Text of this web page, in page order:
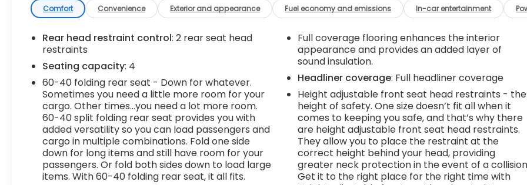
maintain that speed without driver intervention.
This can help minimize driver fatigue and improve
overall fuel economy. Resting your right foot is
right at your fingertips thanks to cruise control
with steering wheel mounted controls.In-car
Entertainment Touchscreen - flat out
convenient. Say goodbye to the twists and turns
of your daily drive...were talking about buttons
and knobs of course! Touchscreen allows you to
control certain features with your fingertips,
making it easy to use while also providing
information at a glance. With touchscreen, your
fingerprints will be all over your drive.Powertrain
and Mechanical Variable valve timing - Change
Comfort Convenience Exterior and appearance Fuel economy and emissions In-car entertainment
Rear head restraint control: 2 rear seat head
restraints
Seating capacity: 4
60-40 folding rear seat - Down for whatever.
Sometimes you need a little more room for your
cargo. Other times...you need a lot more room.
60-40 split folding rear seat provides you with
added versatility so you can load passengers and
cargo in multiple combinations. Fold one side
down for long items and still have room for your
passengers. Or fold both sides down to load large
items. With 60-40 folding rear seat, it all fits.
Full coverage flooring enhances the interior
appearance and provides an added layer of
sound insulation.
Headliner coverage: Full headliner coverage
Height adjustable front seat head restraints - the
height of safety. One size doesn’t fit all when it
comes to keeping you safe, and that’s why there
are height adjustable front seat head restraints.
They allow you to place the restraint at the
correct height behind your head, providing
greater neck protection in the event of a
Get it to the right place for the right time with